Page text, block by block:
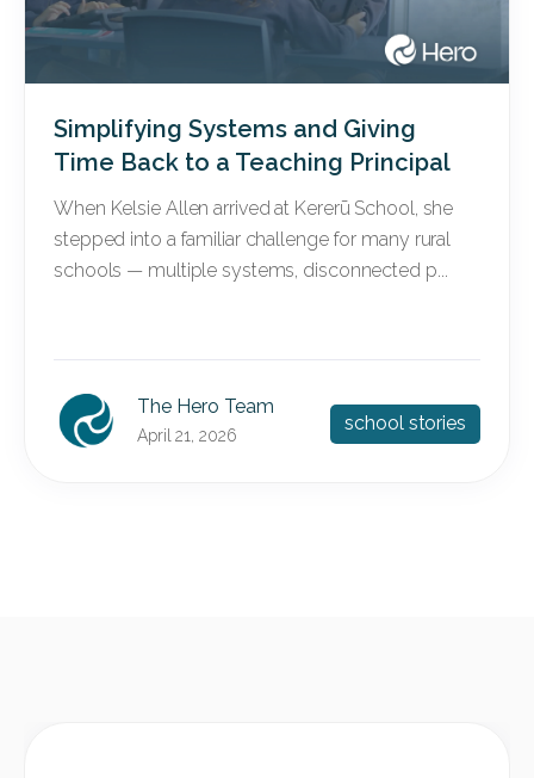
Simplifying Systems and Giving
Time Back to a Teaching Principal
When Kelsie Allen arrived at Kererū School, she
stepped into a familiar challenge for many rural
schools — multiple systems, disconnected p...
The Hero Team
April 21, 2026
school stories